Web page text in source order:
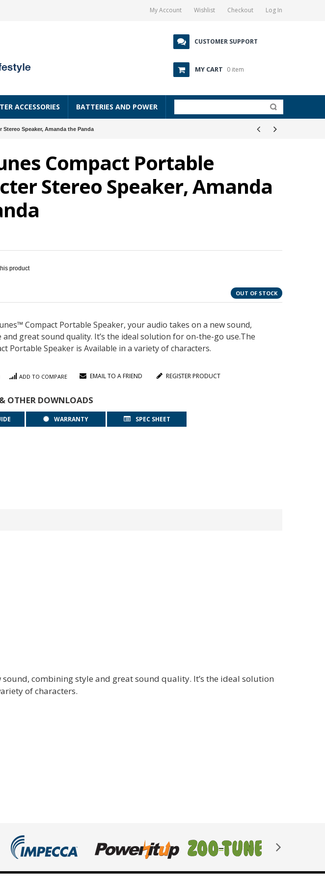
My Account Wishlist Checkout Log In
CUSTOMER SUPPORT
MY CART 0 item
ACCESSORIES BATTERIES AND POWER
Speaker, Amanda the Panda
Compact Portable
Stereo Speaker, Amanda
product
OUT OF STOCK
Compact Portable Speaker, your audio takes on a new sound,
and great sound quality. It’s the ideal solution for on-the-go use.The
Portable Speaker is Available in a variety of characters.
ADD TO COMPARE EMAIL TO A FRIEND REGISTER PRODUCT
OTHER DOWNLOADS
WARRANTY SPEC SHEET
combining style and great sound quality. It’s the ideal solution
of characters.